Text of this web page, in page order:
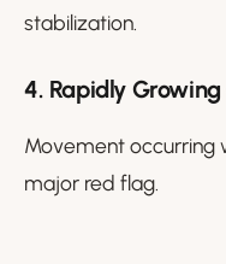
stabilization.
4. Rapidly
Movement occurring
major red flag.